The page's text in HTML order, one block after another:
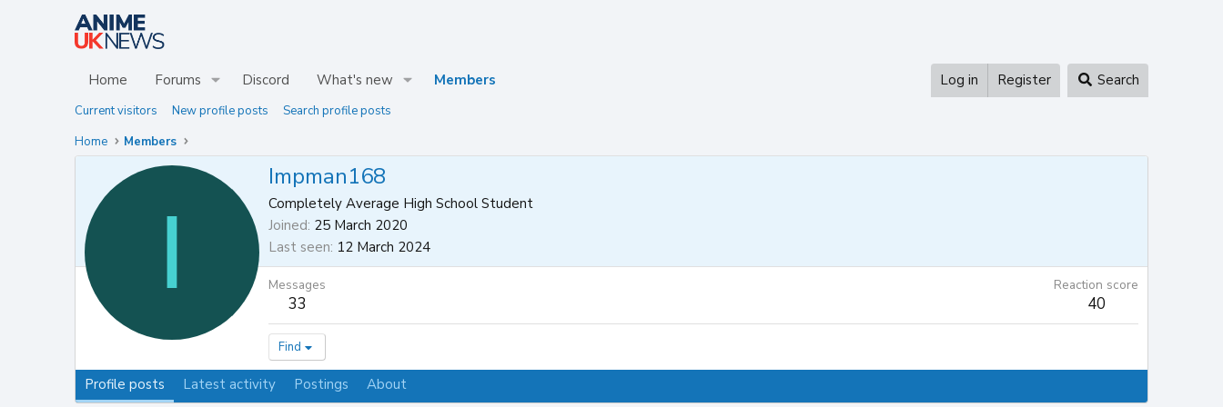
Home Forums Discord What's new Members Log in Register Search
Current visitors New profile posts
Search profile posts
Home
Members
I
Impman168
Completely Average High School Student
Joined 25 March 2020
Last seen 12 March 2024
Messages
33
Reaction score
40
Find
Profile posts Latest activity Postings About